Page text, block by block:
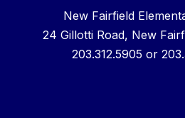
New Fairfield
24 Gillotti Road, New
203.312.5905 or